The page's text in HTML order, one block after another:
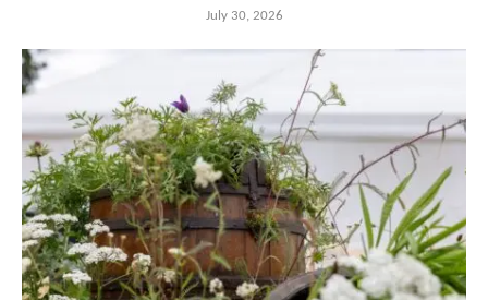
July 30, 2026